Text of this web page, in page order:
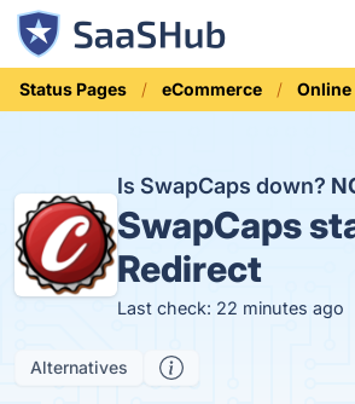
Status Pages eCommerce
Is SwapCaps down?
SwapCaps
Redirect
Last check: 22 minutes ago
Alternatives